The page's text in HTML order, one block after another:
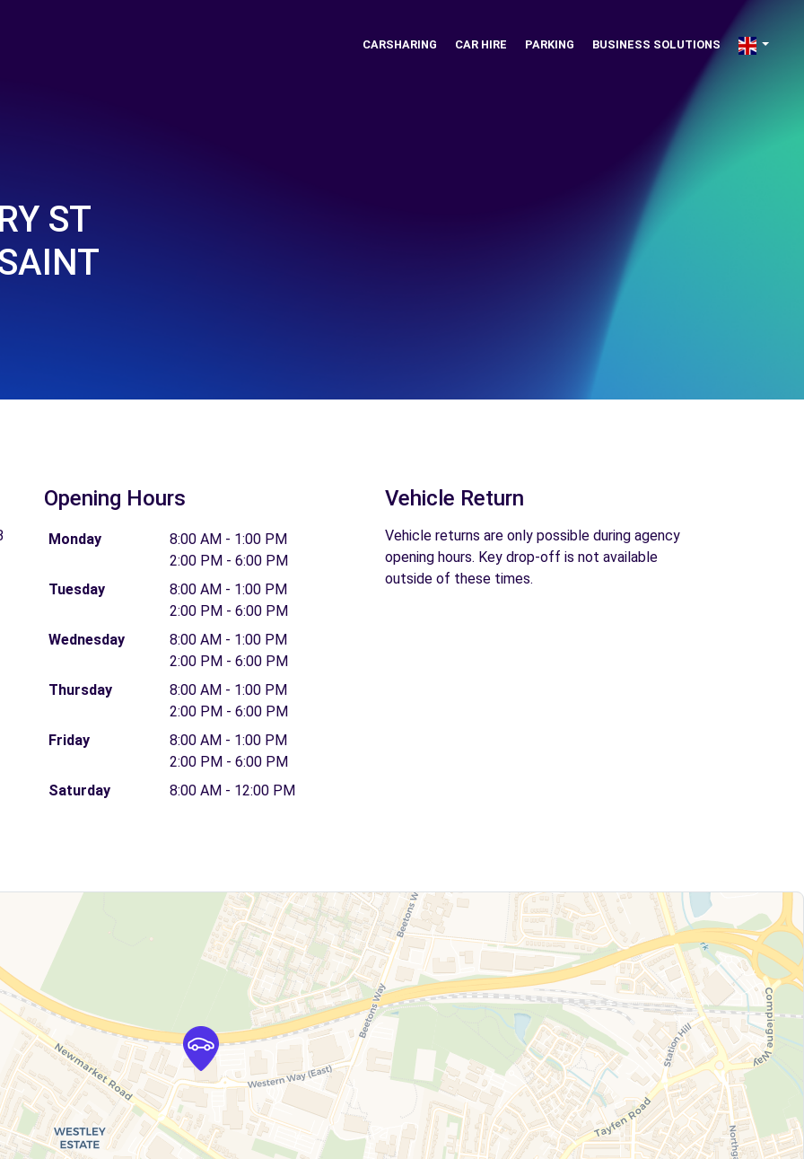
CARSHARING CAR HIRE PARKING BUSINESS SOLUTIONS
ST
Opening Hours
Monday
8:00 AM - 1:00 PM
2:00 PM - 6:00 PM
Tuesday
8:00 AM - 1:00 PM
2:00 PM - 6:00 PM
Wednesday
8:00 AM - 1:00 PM
2:00 PM - 6:00 PM
Thursday
8:00 AM - 1:00 PM
2:00 PM - 6:00 PM
Friday
8:00 AM - 1:00 PM
2:00 PM - 6:00 PM
Saturday
8:00 AM - 12:00 PM
Vehicle Return
Vehicle returns are only possible during agency
opening hours. Key drop-off is not available
outside of these times.